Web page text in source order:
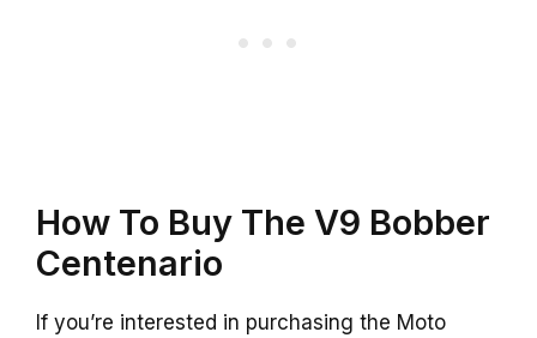
How To Buy The V9 Bobber
Centenario
If you’re interested in purchasing the Moto